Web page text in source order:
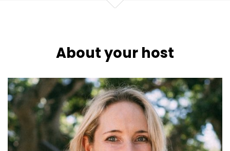
About your host